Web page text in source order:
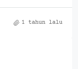
1 tahun lalu